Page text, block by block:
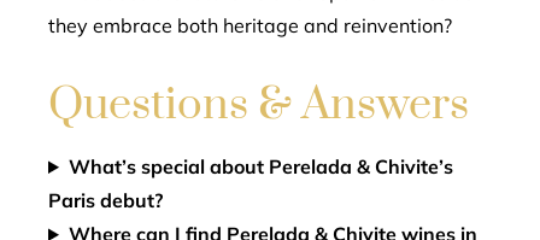
they embrace both heritage and reinvention?
Questions & Answers
What’s special about Perelada & Chivite’s
Paris debut?
Where can I find Perelada & Chivite wines in